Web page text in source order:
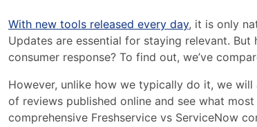
With new tools released every day, it is only
Updates are essential for staying relevant.
consumer response? To find out, we’ve
However, unlike how we typically do it, we
of reviews published online and see what
comprehensive Freshservice vs ServiceNow